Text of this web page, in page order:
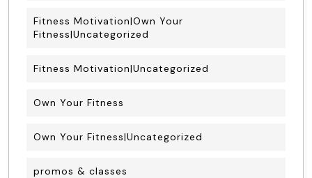
Fitness Motivation|Own Your
Fitness|Uncategorized
Fitness Motivation|Uncategorized
Own Your Fitness
Own Your Fitness|Uncategorized
promos & classes